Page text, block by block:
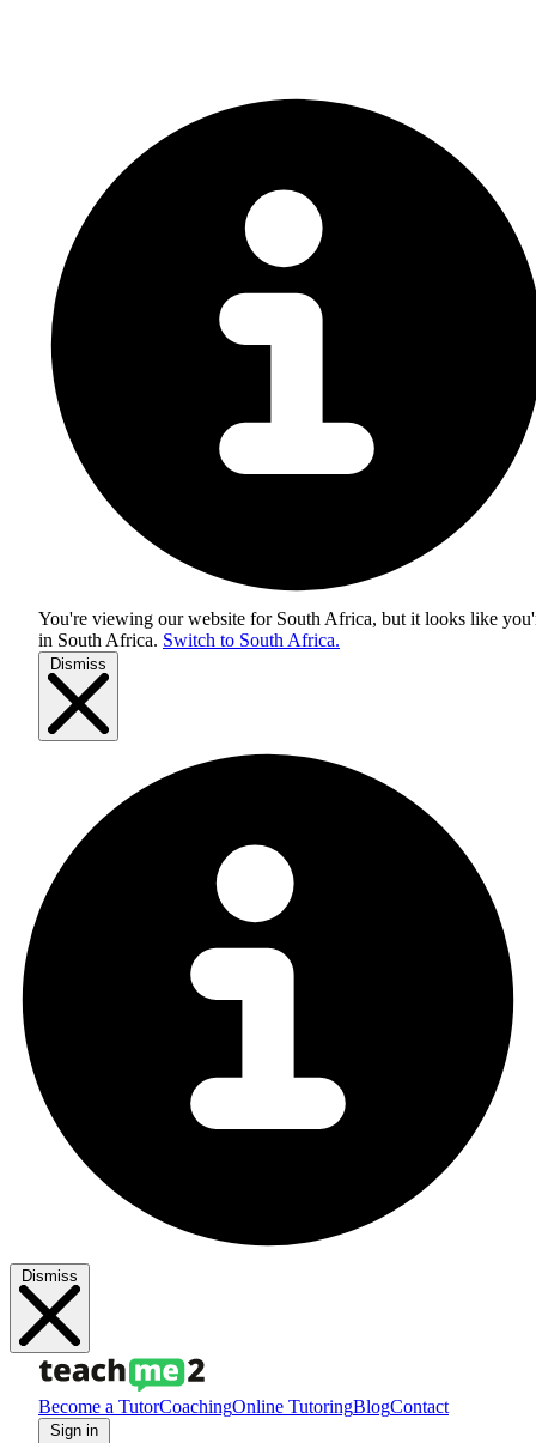
You're viewing our website for South Africa, but it looks like
in South Africa. Switch to South Africa.
Dismiss
Dismiss
Become a TutorCoachingOnline TutoringBlogContact